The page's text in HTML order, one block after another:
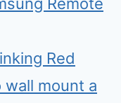
Red
mount a